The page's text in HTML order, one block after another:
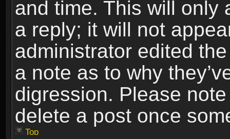
and time. This will only
a reply; it will not
administrator edited
a note as to why
digression. Please
delete a post once
Top